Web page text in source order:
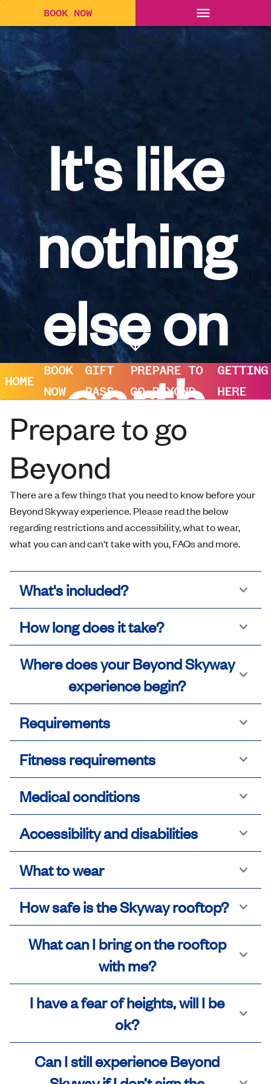
It's like
nothing
else on
earth
BOOK NOW
HOME
BOOK
NOW
GIFT
PASS
PREPARE TO
GO BEYOND
GETTING
HERE
Prepare to go
Beyond
There are a few things that you need to know before your
Beyond Skyway experience. Please read the below
regarding restrictions and accessibility, what to wear,
what you can and can't take with you, FAQs and more.
What's included?
How long does it take?
Where does your Beyond Skyway
experience begin?
Requirements
Fitness requirements
Medical conditions
Accessibility and disabilities
What to wear
How safe is the Skyway rooftop?
What can I bring on the rooftop
with me?
I have a fear of heights, will I be
ok?
Can I still experience Beyond